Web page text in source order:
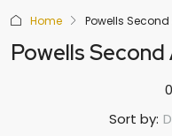
Home Powells
Powells Second
Sort by: